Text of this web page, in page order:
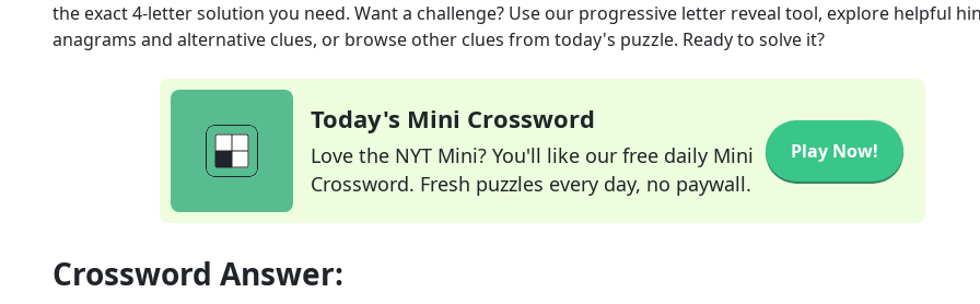
the exact4-letter solution you need. Want a challenge? Use our progressive letter reveal tool, explore helpful
anagrams and alternative clues, or browse other clues from today's puzzle. Ready to solve it?
Today's Mini Crossword
Love the NYT Mini? You'll like our free daily Mini
Crossword. Fresh puzzles every day, no paywall.
Play Now!
Crossword Answer: